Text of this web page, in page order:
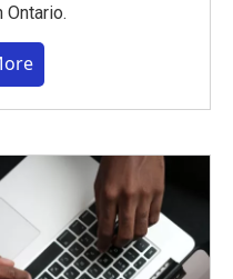
Ontario.